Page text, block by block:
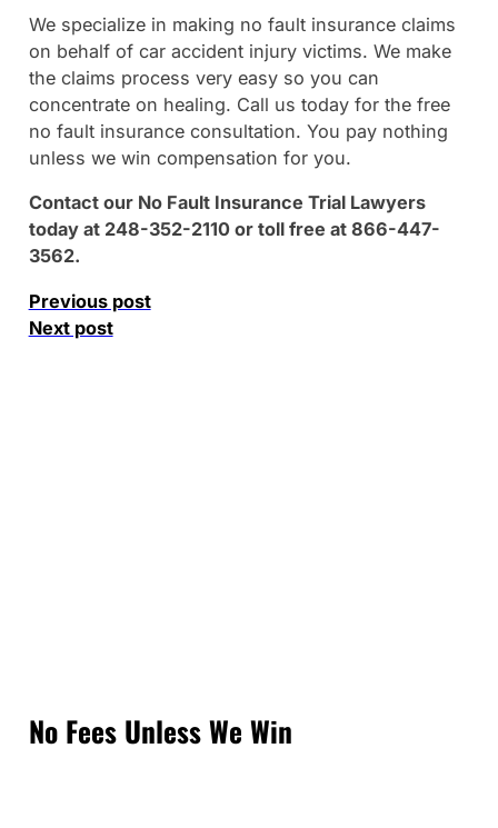
We specialize in making no fault insurance claims
on behalf of car accident injury victims. We make
the claims process very easy so you can
concentrate on healing. Call us today for the free
no fault insurance consultation. You pay nothing
unless we win compensation for you.
Contact our No Fault Insurance Trial Lawyers
today at 248-352-2110 or toll free at 866-447-
3562.
Previous post
Next post
No Fees Unless We Win